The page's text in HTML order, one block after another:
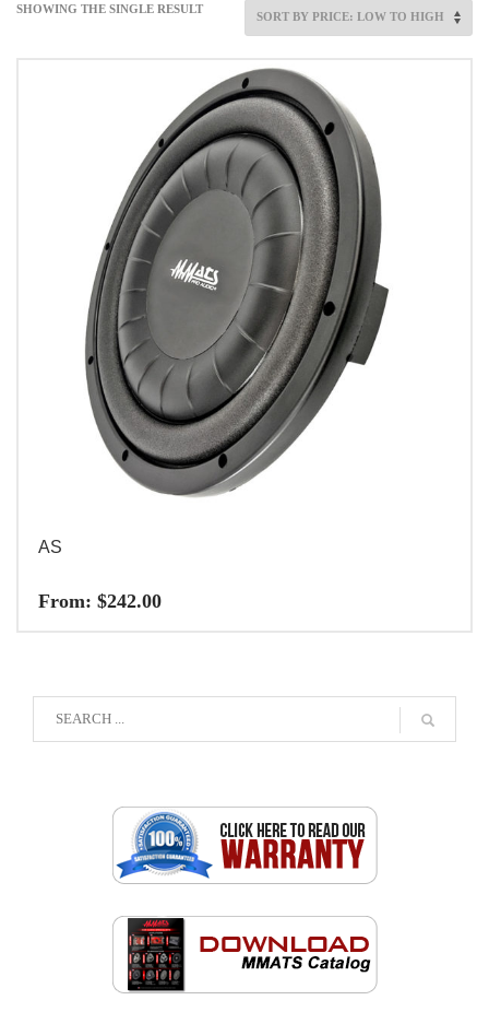
SHOWING THE SINGLE RESULT
AS
From: $242.00